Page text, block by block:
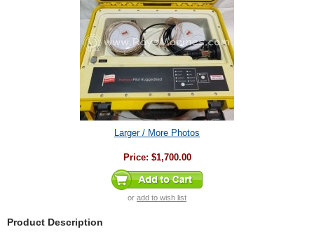
Larger / More Photos
Price: $1,700.00
or add to wish list
Product Description